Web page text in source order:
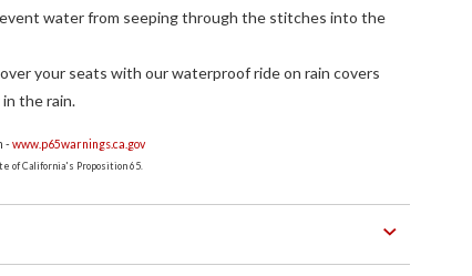
water from seeping through the stitches into the
your seats with our waterproof ride on rain covers
the rain.
-www.p65warnings.ca.gov
of California's Proposition 65.